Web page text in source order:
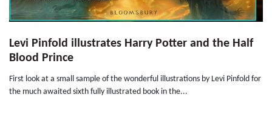
Levi Pinfold illustrates Harry Potter and the Half
Blood Prince
First look at a small sample of the wonderful illustrations by Levi Pinfold for
the much awaited sixth fully illustrated book in the...